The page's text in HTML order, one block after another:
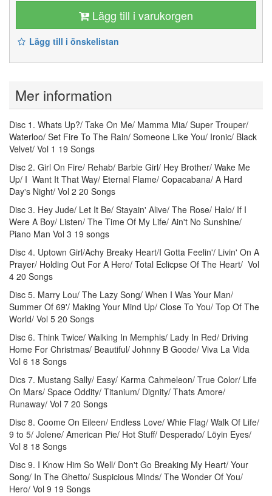
Lägg till i varukorgen
Lägg till i önskelistan
Mer information
Disc 1. Whats Up?/ Take On Me/ Mamma Mia/ Super Trouper/
Waterloo/ Set Fire To The Rain/ Someone Like You/ Ironic/ Black
Velvet/ Vol 1 19 Songs
Disc 2. Girl On Fire/ Rehab/ Barbie Girl/ Hey Brother/ Wake Me
Up/ I Want It That Way/ Eternal Flame/ Copacabana/ A Hard
Day's Night/ Vol 2 20 Songs
Disc 3. Hey Jude/ Let It Be/ Stayain' Alive/ The Rose/ Halo/ If I
Were A Boy/ Listen/ The Time Of My Life/ Ain't No Sunshine/
Piano Man Vol 3 19 songs
Disc 4. Uptown Girl/Achy Breaky Heart/I Gotta Feelin'/ Livin' On A
Prayer/ Holding Out For A Hero/ Total Eclicpse Of The Heart/ Vol
4 20 Songs
Disc 5. Marry Lou/ The Lazy Song/ When I Was Your Man/
Summer Of 69'/ Making Your Mind Up/ Close To You/ Top Of The
World/ Vol 5 20 Songs
Disc 6. Think Twice/ Walking In Memphis/ Lady In Red/ Driving
Home For Christmas/ Beautiful/ Johnny B Goode/ Viva La Vida
Vol 6 18 Songs
Dics 7. Mustang Sally/ Easy/ Karma Cahmeleon/ True Color/ Life
On Mars/ Space Oddity/ Titanium/ Dignity/ Thats Amore/
Runaway/ Vol 7 20 Songs
Disc 8. Coome On Eileen/ Endless Love/ Whie Flag/ Walk Of Life/
9 to 5/ Jolene/ American Pie/ Hot Stuff/ Desperado/ Löyin Eyes/
Vol 8 18 Songs
Disc 9. I Know Him So Well/ Don't Go Breaking My Heart/ Your
Song/ In The Ghetto/ Suspicious Minds/ The Wonder Of You/
Hero/ Vol 9 19 Songs